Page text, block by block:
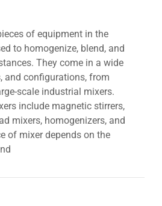
of equipment in the
to homogenize, blend, and
They come in a wide
and configurations, from
scale industrial mixers.
include magnetic stirrers,
mixers, homogenizers, and
of mixer depends on the